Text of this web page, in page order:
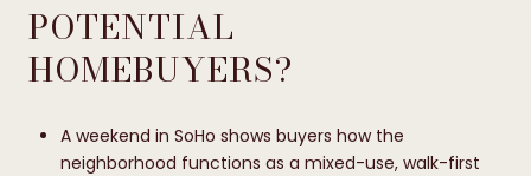
POTENTIAL
HOMEBUYERS?
A weekend in SoHo shows buyers how the
neighborhood functions as a mixed-use, walk-first